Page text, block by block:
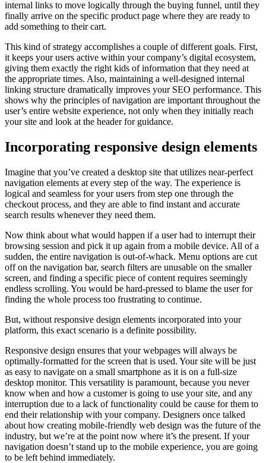
internal links to move logically through the buying funnel, until they
finally arrive on the specific product page where they are ready to
add something to their cart.
This kind of strategy accomplishes a couple of different goals. First,
it keeps your users active within your company’s digital ecosystem,
giving them exactly the right kids of information that they need at
the appropriate times. Also, maintaining a well-designed internal
linking structure dramatically improves your SEO performance. This
shows why the principles of navigation are important throughout the
user’s entire website experience, not only when they initially reach
your site and look at the header for guidance.
Incorporating responsive design elements
Imagine that you’ve created a desktop site that utilizes near-perfect
navigation elements at every step of the way. The experience is
logical and seamless for your users from step one through the
checkout process, and they are able to find instant and accurate
search results whenever they need them.
Now think about what would happen if a user had to interrupt their
browsing session and pick it up again from a mobile device. All of a
sudden, the entire navigation is out-of-whack. Menu options are cut
off on the navigation bar, search filters are unusable on the smaller
screen, and finding a specific piece of content requires seemingly
endless scrolling. You would be hard-pressed to blame the user for
finding the whole process too frustrating to continue.
But, without responsive design elements incorporated into your
platform, this exact scenario is a definite possibility.
Responsive design ensures that your webpages will always be
optimally-formatted for the screen that is used. Your site will be just
as easy to navigate on a small smartphone as it is on a full-size
desktop monitor. This versatility is paramount, because you never
know when and how a customer is going to use your site, and any
interruption due to a lack of functionality could be cause for them to
end their relationship with your company. Designers once talked
about how creating mobile-friendly web design was the future of the
industry, but we’re at the point now where it’s the present. If your
navigation doesn’t stand up to the mobile experience, you are going
to be left behind immediately.